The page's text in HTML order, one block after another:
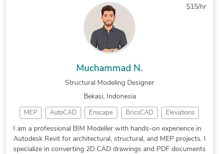
2D CAD Design Services AutoCAD Design Services
2D CAD Drafting Services Assembly Drawing Services
3D Construction Rendering AutoCAD Conversion Services
3D Furniture Modeling Services
3D Product Rendering and Design
2D CAD Drawing to Revit Conversion Services
$15/hr
Muchammad N.
Structural Modeling Designer
Bekasi, Indonesia
MEP AutoCAD Enscape BricsCAD Elevations
CAD Design Floor Plans CAD Drawing
BIM Modeling CAD Drafting MEP Modeling
I am a professional BIM Modeller with hands-on experience in
Autodesk Revit for architectural, structural, and MEP projects. I
specialize in converting 2D CAD drawings and PDF documents